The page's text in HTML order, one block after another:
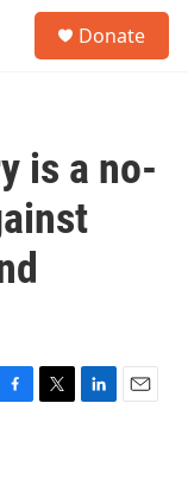
Donate
is a no-
T
L
E